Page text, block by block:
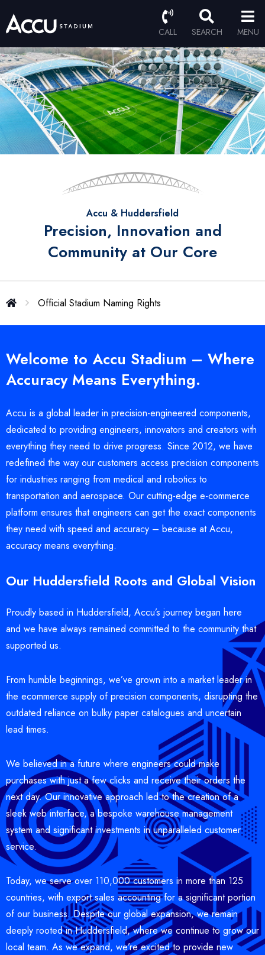
CALL SEARCH MENU
Accu & Huddersfield
Precision, Innovation and
Community at Our Core
Official Stadium Naming Rights
Welcome to Accu Stadium – Where
Accuracy Means Everything.
Accu is a global leader in precision-engineered components,
dedicated to providing engineers, innovators and creators with
everything they need to drive progress. Since 2012, we have
redefined the way our customers access precision components
for industries ranging from medical and robotics to
transportation and aerospace. Our cutting-edge e-commerce
platform ensures that engineers can get the exact components
they need with speed and accuracy – because at Accu,
accuracy means everything.
Our Huddersfield Roots and Global Vision
Proudly based in Huddersfield, Accu’s journey began here
and we have always remained committed to the community that
supported us.
From humble beginnings, we’ve grown into a market leader in
the ecommerce supply of precision components, disrupting the
outdated reliance on bulky paper catalogues and uncertain
lead times.
We believed in a future where engineers could make
purchases with just a few clicks and receive their orders the
next day. Our innovative approach led to the creation of a
sleek web interface, a bespoke warehouse management
system and significant investments in unparalleled customer
service.
Today, we serve over 110,000 customers in more than 125
countries, with export sales accounting for a significant portion
of our business. Despite our global expansion, we remain
deeply rooted in Huddersfield, where we continue to grow our
local team. As we expand, we’re excited to provide new